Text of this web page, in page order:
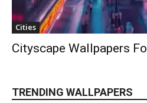
Cities
Cityscape Wallpapers
TRENDING WALLPAPERS